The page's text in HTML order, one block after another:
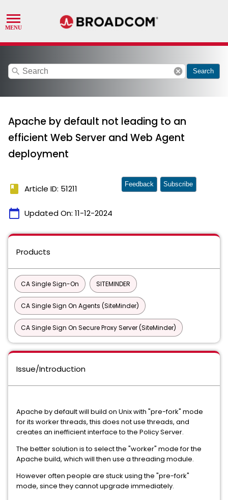
search cancel Search
Apache by default not leading to an
efficient Web Server and Web Agent
deployment
book Article ID: 51211
calendar_today Updated On: 11-12-2024
Feedback Subscribe
Products
CA Single Sign-On SITEMINDER
CA Single Sign On Agents (SiteMinder)
CA Single Sign On Secure Proxy Server (SiteMinder)
Issue/Introduction
Apache by default will build on Unix with "pre-fork" mode
for its worker threads, this does not use threads, and
creates an inefficient interface to the Policy Server.
The better solution is to select the "worker" mode for the
Apache build, which will then use a threading module.
However often people are stuck using the "pre-fork"
mode, since they cannot upgrade immediately.